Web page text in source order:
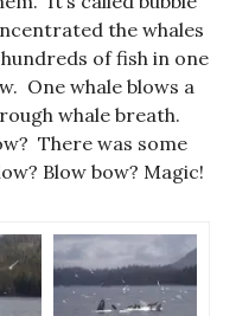
the whales
of fish in one
One whale blows a
whale breath.
There was some
Blow bow? Magic!